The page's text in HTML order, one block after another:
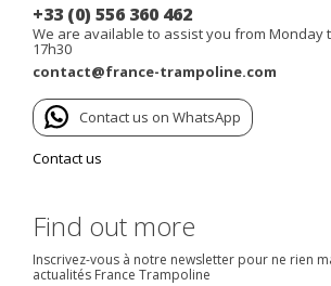
+33 (0) 556 360 462
We are available to assist you from Monday
17h30
contact@france-trampoline.com
Contact us on WhatsApp
Contact us
Find out more
Inscrivez-vous à notre newsletter pour ne rien
actualités France Trampoline